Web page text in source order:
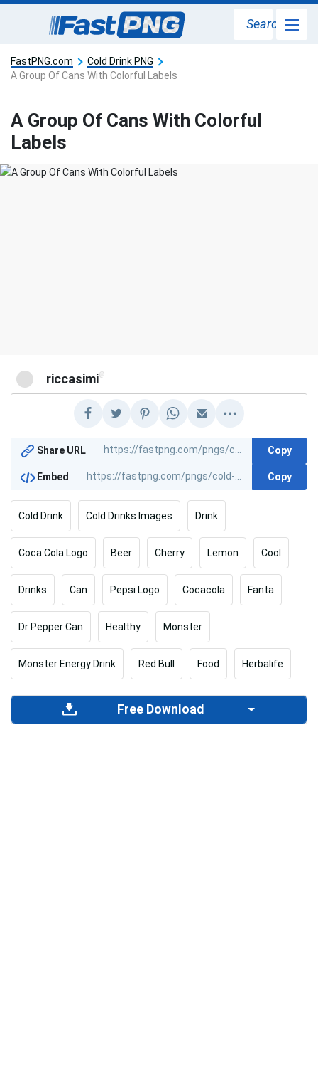
Search
FastPNG.com
Cold Drink PNG
A Group Of Cans With Colorful Labels
A Group Of Cans With Colorful
Labels
riccasimi@
Share URL Copy
Embed Copy
Cold Drink Cold Drinks Images Drink
Coca Cola Logo Beer Cherry Lemon Cool
Drinks Can Pepsi Logo Cocacola Fanta
Dr Pepper Can Healthy Monster
Monster Energy Drink Red Bull Food Herbalife
Free Download